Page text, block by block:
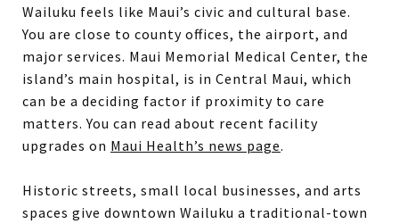
Wailuku feels like Maui’s civic and cultural base.
You are close to county offices, the airport, and
major services. Maui Memorial Medical Center, the
island’s main hospital, is in Central Maui, which
can be a deciding factor if proximity to care
matters. You can read about recent facility
upgrades on Maui Health’s news page.
Historic streets, small local businesses, and arts
spaces give downtown Wailuku a traditional-town